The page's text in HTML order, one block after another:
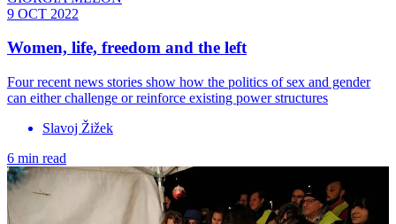
9 OCT 2022
Women, life, freedom and the left
Four recent news stories show how the politics of sex and gender
can either challenge or reinforce existing power structures
Slavoj Žižek
6 min read